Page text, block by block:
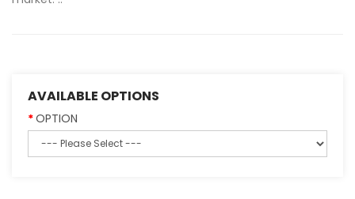
AVAILABLE OPTIONS
OPTION